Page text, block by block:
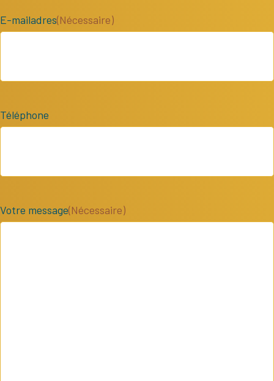
E-mailadres(Nécessaire)
Téléphone
Votre message(Nécessaire)